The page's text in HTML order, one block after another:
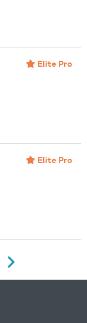
Elite Pro
Elite Pro